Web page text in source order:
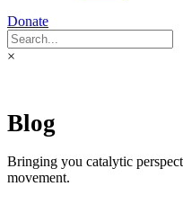
Donate
×
Blog
Bringing you catalytic
movement.